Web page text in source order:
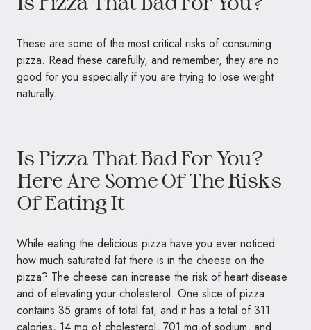
These are some of the most critical risks of consuming
pizza. Read these carefully, and remember, they are no
good for you especially if you are trying to lose weight
naturally.
Is Pizza That Bad For You?
Here Are Some Of The Risks
Of Eating It
While eating the delicious pizza have you ever noticed
how much saturated fat there is in the cheese on the
pizza? The cheese can increase the risk of heart disease
and of elevating your cholesterol. One slice of pizza
contains 35 grams of total fat, and it has a total of 311